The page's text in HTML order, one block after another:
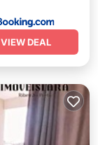
VIEW DEAL